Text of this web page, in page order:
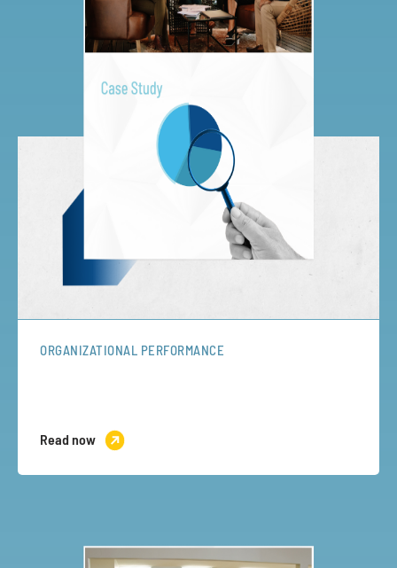
ORGANIZATIONAL PERFORMANCE
Read now